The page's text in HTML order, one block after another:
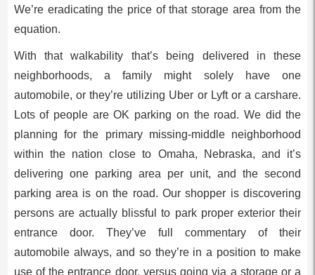
We’re eradicating the price of that storage area from the
equation.
With that walkability that’s being delivered in these
neighborhoods, a family might solely have one
automobile, or they’re utilizing Uber or Lyft or a carshare.
Lots of people are OK parking on the road. We did the
planning for the primary missing-middle neighborhood
within the nation close to Omaha, Nebraska, and it’s
delivering one parking area per unit, and the second
parking area is on the road. Our shopper is discovering
persons are actually blissful to park proper exterior their
entrance door. They’ve full commentary of their
automobile always, and so they’re in a position to make
use of the entrance door, versus going via a storage or a